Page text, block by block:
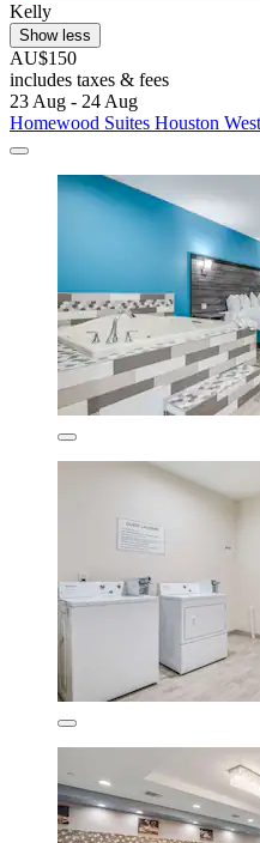
Kelly
Show less
AU$150
includes taxes & fees
23 Aug - 24 Aug
Homewood Suites Houston